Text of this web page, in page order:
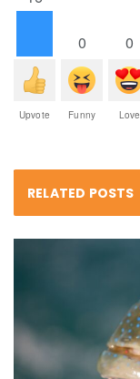
Upvote
0
Funny
0
Love
RELATED POSTS